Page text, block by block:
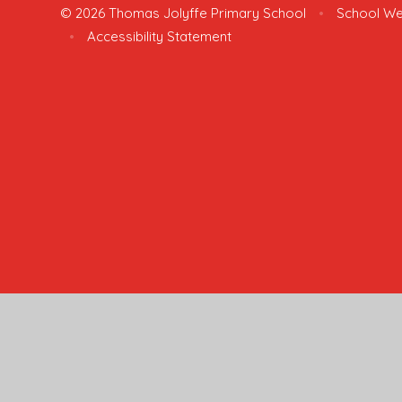
© 2026 Thomas Jolyffe Primary School • School
•
Accessibility Statement